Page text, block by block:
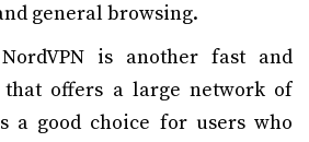
general browsing.
NordVPN is another fast and
that offers a large network of
a good choice for users who